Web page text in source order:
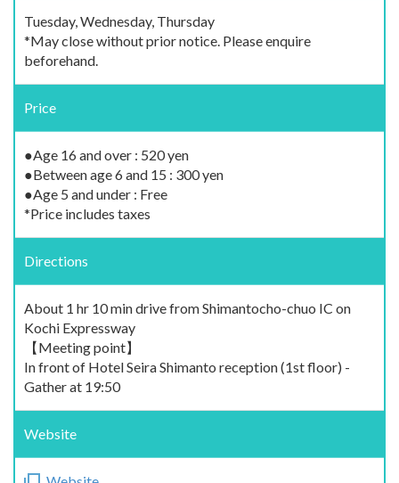
Tuesday, Wednesday, Thursday
*May close without prior notice. Please enquire
beforehand.
Price
●Age 16 and over : 520 yen
●Between age 6 and 15 : 300 yen
●Age 5 and under : Free
*Price includes taxes
Directions
About 1 hr 10 min drive from Shimantocho-chuo IC on
Kochi Expressway
【Meeting point】
In front of Hotel Seira Shimanto reception (1st floor) -
Gather at 19:50
Website